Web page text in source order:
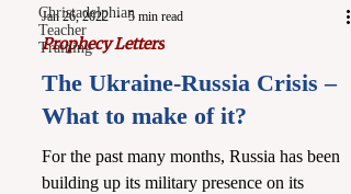
Christadelphian
Teacher
Training
Jan 26, 2022 5 min read
Prophecy Letters
The Ukraine-Russia Crisis –
What to make of it?
For the past many months, Russia has been
building up its military presence on its